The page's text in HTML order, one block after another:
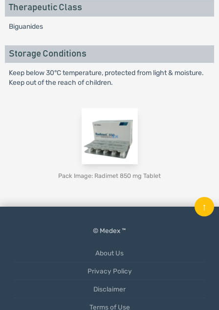
Therapeutic Class
Biguanides
Storage Conditions
Keep below 30°C temperature, protected from light & moisture.
Keep out of the reach of children.
Pack Image: Radimet 850 mg Tablet
© Medex ™
About Us
Privacy Policy
Disclaimer
Terms of Use
↑